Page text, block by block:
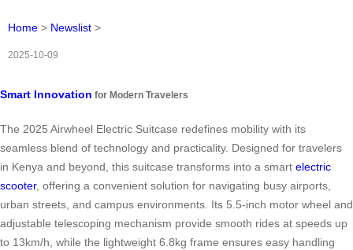
Home > Newslist >
2025-10-09
Smart Innovation for Modern Travelers
The 2025 Airwheel Electric Suitcase redefines mobility with its
seamless blend of technology and practicality. Designed for travelers
in Kenya and beyond, this suitcase transforms into a smart electric
scooter, offering a convenient solution for navigating busy airports,
urban streets, and campus environments. Its 5.5-inch motor wheel and
adjustable telescoping mechanism provide smooth rides at speeds up
to 13km/h, while the lightweight 6.8kg frame ensures easy handling